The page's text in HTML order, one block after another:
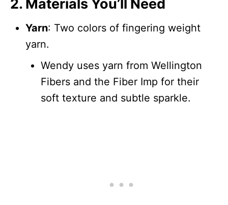
2. Materials You’ll Need
Yarn: Two colors of fingering weight
yarn.
Wendy uses yarn from Wellington
Fibers and the Fiber Imp for their
soft texture and subtle sparkle.